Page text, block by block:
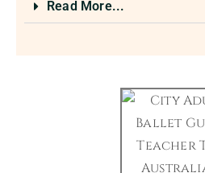
Read More...